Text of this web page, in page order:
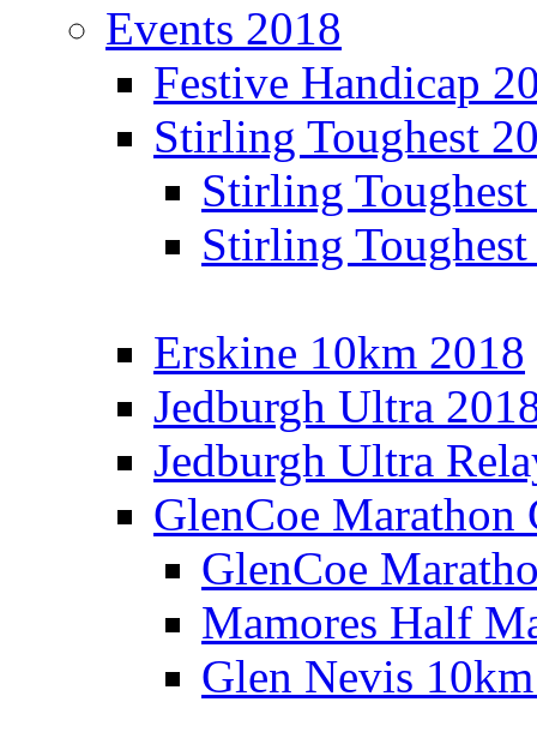
Events 2018
Festive Handicap
Stirling Toughest
Stirling
Stirling
Erskine 10km 2018
Jedburgh Ultra
Jedburgh Ultra
GlenCoe Marathon
GlenCoe
Mamores Half
Glen Nevis